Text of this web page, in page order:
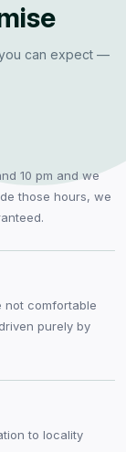
can expect —
10 pm and we
those hours, we
not comfortable
purely by
to locality